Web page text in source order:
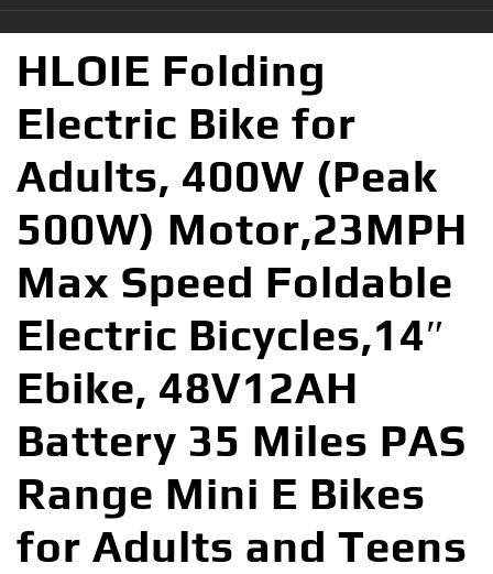
HLOIE Folding
Electric Bike for
Adults, 400W (Peak
500W) Motor,23MPH
Max Speed Foldable
Electric Bicycles,14″
Ebike, 48V12AH
Battery 35 Miles PAS
Range Mini E Bikes
for Adults and Teens